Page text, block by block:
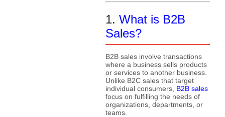
1. What is B2B
Sales?
B2B sales involve transactions
where a business sells products
or services to another business.
Unlike B2C sales that target
individual consumers, B2B sales
focus on fulfilling the needs of
organizations, departments, or
teams.